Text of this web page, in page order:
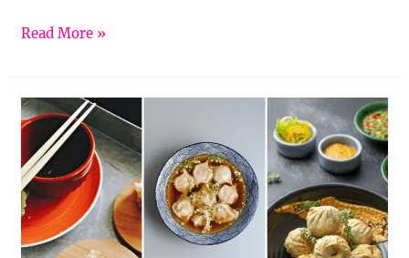
Read More »
Crispy,
Savory,
Spicy:
17
Chinese
Appetizers
You